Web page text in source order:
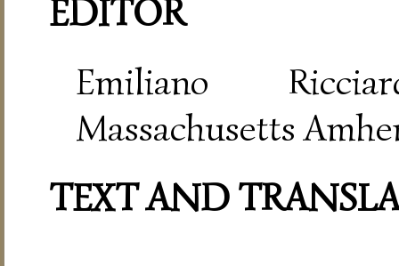
EDITOR
Emiliano
Massachusetts
TEXT AND